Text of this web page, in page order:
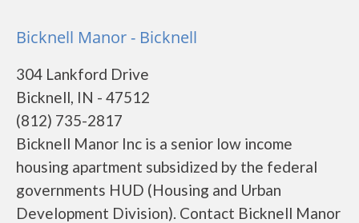
Bicknell Manor - Bicknell
304 Lankford Drive
Bicknell, IN - 47512
(812) 735-2817
Bicknell Manor Inc is a senior low income
housing apartment subsidized by the federal
governments HUD (Housing and Urban
Development Division). Contact Bicknell Manor